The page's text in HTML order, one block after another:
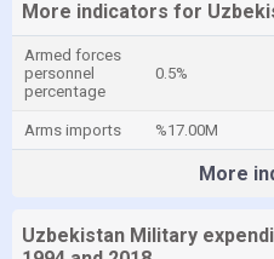
More indicators for
Armed forces
personnel
percentage
0.5%
Arms imports %17.00M
More
Uzbekistan Military